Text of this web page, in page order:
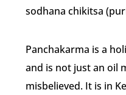
sodhana chikitsa
Panchakarma is a
and is not just an oil
misbelieved. It is in